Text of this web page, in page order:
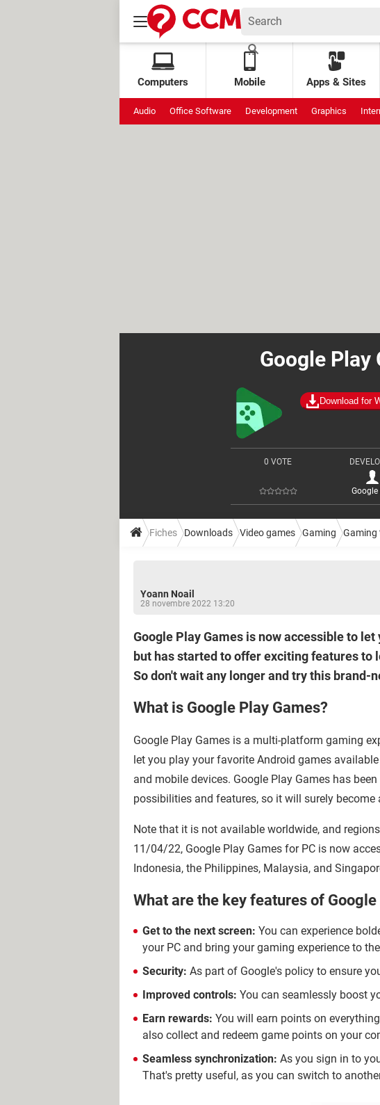
Computers Mobile Apps & Sites
Audio Office Software Development Graphics
Google Play
Download for
0 VOTE
Google
Fiches Downloads Video games Gaming Gaming
Yoann Noail
28 novembre 2022 13:20
Google Play Games is now accessible to
but has started to offer exciting features to
So don't wait any longer and try this brand-
What is Google Play Games?
Google Play Games is a multi-platform gaming
let you play your favorite Android games available
and mobile devices. Google Play Games has
possibilities and features, so it will surely
Note that it is not available worldwide, and
11/04/22, Google Play Games for PC is now
Indonesia, the Philippines, Malaysia, and
What are the key features of Google
Get to the next screen: You can experience
your PC and bring your gaming experience to
Security: As part of Google's policy to ensure
Improved controls: You can seamlessly boost
Earn rewards: You will earn points on
also collect and redeem game points on your
Seamless synchronization: As you sign in to
That's pretty useful, as you can switch to